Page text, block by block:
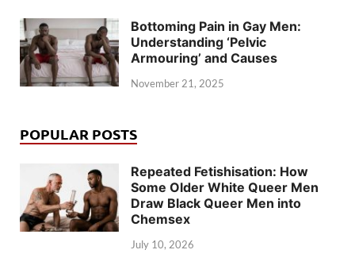
Bottoming Pain in Gay Men:
Understanding ‘Pelvic
Armouring’ and Causes
November 21, 2025
POPULAR POSTS
Repeated Fetishisation: How
Some Older White Queer Men
Draw Black Queer Men into
Chemsex
July 10, 2026